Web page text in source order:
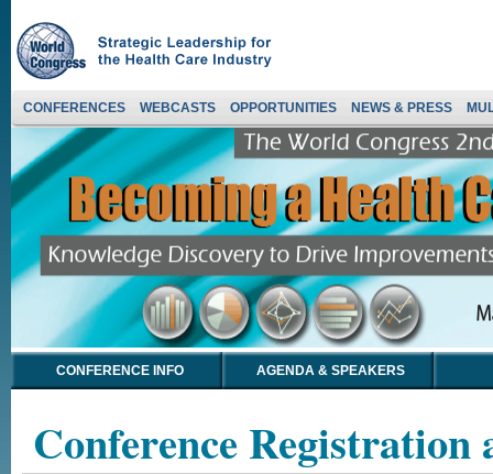
CONFERENCES WEBCASTS OPPORTUNITIES NEWS & PRESS
CONFERENCE INFO AGENDA & SPEAKERS
Conference Registration